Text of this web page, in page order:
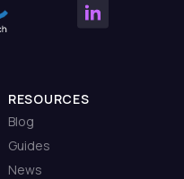
RESOURCES
Blog
Guides
News